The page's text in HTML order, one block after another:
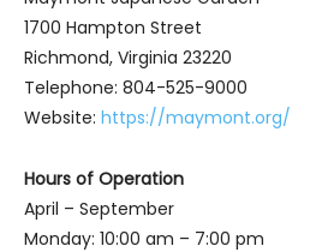
1700 Hampton Street
Richmond, Virginia 23220
Telephone: 804-525-9000
Website: https://maymont.org/
Hours of Operation
April – September
Monday: 10:00 am – 7:00 pm